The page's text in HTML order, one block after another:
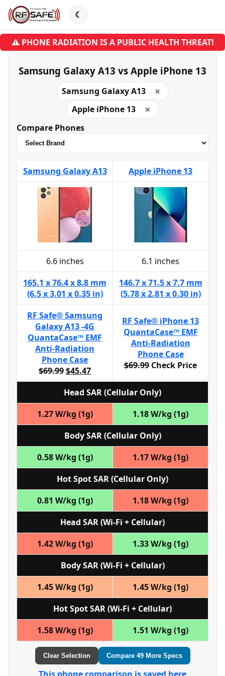
☾
⚠ PHONE RADIATION IS A PUBLIC HEALTH THREAT!
Samsung Galaxy A13 vs Apple iPhone 13
Samsung Galaxy A13 ✕
Apple iPhone 13 ✕
Compare Phones
Samsung Galaxy A13 Apple iPhone 13
6.6 inches
6.1 inches
165.1 x 76.4 x 8.8 mm
(6.5 x 3.01 x 0.35 in)
146.7 x 71.5 x 7.7 mm
(5.78 x 2.81 x 0.30 in)
RF Safe® Samsung
Galaxy A13 -4G
QuantaCase™ EMF
Anti-Radiation
Phone Case
$69.99$45.47
RF Safe® iPhone 13
QuantaCase™ EMF
Anti-Radiation
Phone Case
$69.99 Check Price
Head SAR (Cellular Only)
1.27 W/kg (1g)
1.18 W/kg (1g)
Body SAR (Cellular Only)
0.58 W/kg (1g)
1.17 W/kg (1g)
Hot Spot SAR (Cellular Only)
0.81 W/kg (1g)
1.18 W/kg (1g)
Head SAR (Wi‑Fi + Cellular)
1.42 W/kg (1g)
1.33 W/kg (1g)
Body SAR (Wi‑Fi + Cellular)
1.45 W/kg (1g)
1.45 W/kg (1g)
Hot Spot SAR (Wi‑Fi + Cellular)
1.58 W/kg (1g)
1.51 W/kg (1g)
Clear Selection Compare 49 More Specs